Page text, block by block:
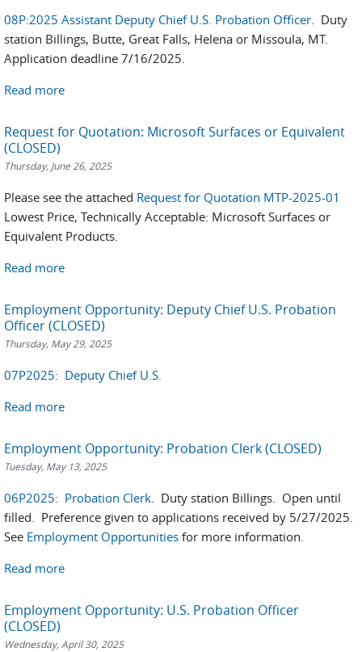
08P:2025 Assistant Deputy Chief U.S. Probation Officer. Duty
station Billings, Butte, Great Falls, Helena or Missoula, MT.
Application deadline 7/16/2025.
Read more
Request for Quotation: Microsoft Surfaces or Equivalent
(CLOSED)
Thursday, June 26, 2025
Please see the attached Request for Quotation MTP-2025-01
Lowest Price, Technically Acceptable: Microsoft Surfaces or
Equivalent Products.
Read more
Employment Opportunity: Deputy Chief U.S. Probation
Officer (CLOSED)
Thursday, May 29, 2025
07P2025: Deputy Chief U.S.
Read more
Employment Opportunity: Probation Clerk (CLOSED)
Tuesday, May 13, 2025
06P2025: Probation Clerk. Duty station Billings. Open until
filled. Preference given to applications received by 5/27/2025.
See Employment Opportunities for more information.
Read more
Employment Opportunity: U.S. Probation Officer
(CLOSED)
Wednesday, April 30, 2025